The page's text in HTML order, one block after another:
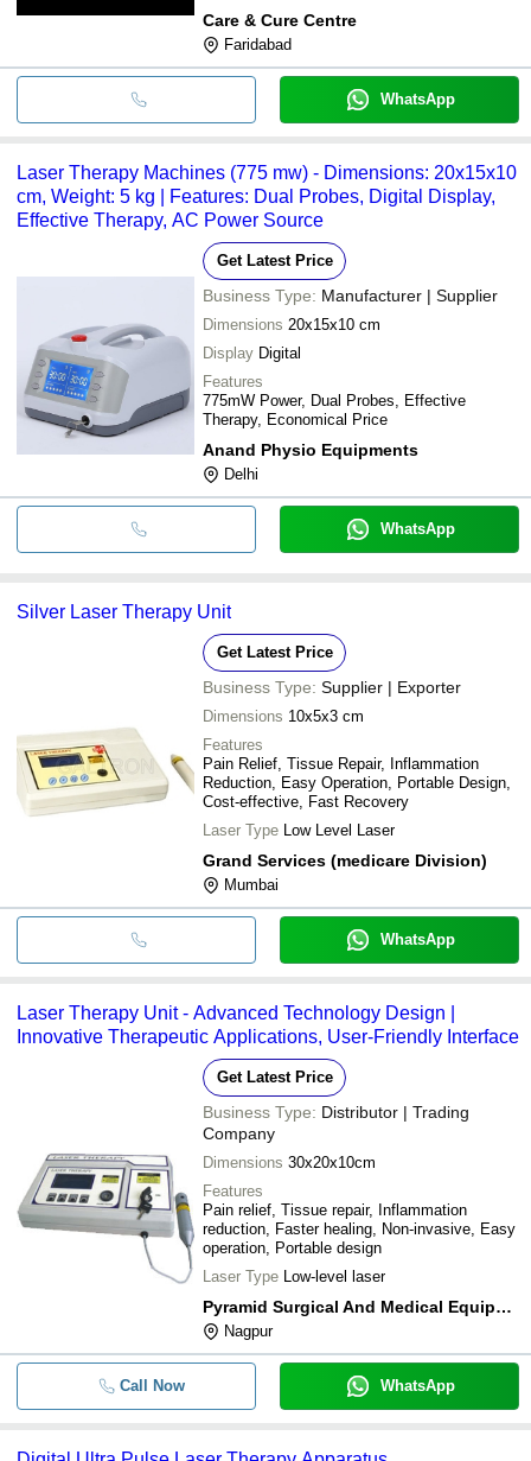
Care & Cure Centre
Faridabad
WhatsApp
Laser Therapy Machines (775 mw) - Dimensions: 20x15x10
cm, Weight: 5 kg | Features: Dual Probes, Digital Display,
Effective Therapy, AC Power Source
Get Latest Price
Business Type: Manufacturer | Supplier
Dimensions 20x15x10 cm
Display Digital
Features
775mW Power, Dual Probes, Effective
Therapy, Economical Price
Anand Physio Equipments
Delhi
WhatsApp
Silver Laser Therapy Unit
Get Latest Price
Business Type: Supplier | Exporter
Dimensions 10x5x3 cm
Features
Pain Relief, Tissue Repair, Inflammation
Reduction, Easy Operation, Portable Design,
Cost-effective, Fast Recovery
Laser Type Low Level Laser
Grand Services (medicare Division)
Mumbai
WhatsApp
Laser Therapy Unit - Advanced Technology Design |
Innovative Therapeutic Applications, User-Friendly Interface
Get Latest Price
Business Type: Distributor | Trading
Company
Dimensions 30x20x10cm
Features
Pain relief, Tissue repair, Inflammation
reduction, Faster healing, Non-invasive, Easy
operation, Portable design
Laser Type Low-level laser
Pyramid Surgical And Medical Equipment
Nagpur
Call Now WhatsApp